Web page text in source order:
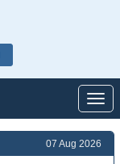
07 Aug 2026